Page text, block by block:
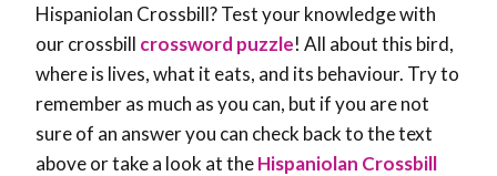
Hispaniolan Crossbill? Test your knowledge with
our crossbill crossword puzzle! All about this bird,
where is lives, what it eats, and its behaviour. Try to
remember as much as you can, but if you are not
sure of an answer you can check back to the text
above or take a look at theHispaniolan Crossbill